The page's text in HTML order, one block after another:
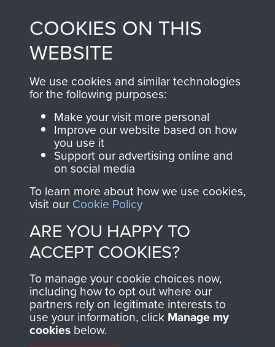
from 1946 to 2008.
These can be viewed
online and are fully
searchable.
Join us
shop go directly
to
Support Our Paras
you make with us will
directly benefit The
Parachute Regiment
and Airborne Forces.
Contact Us
Help
Privacy Policy
Terms and Conditions
COOKIES ON THIS
WEBSITE
We use cookies and similar technologies
for the following purposes:
Make your visit more personal
Improve our website based on how
you use it
Support our advertising online and
on social media
To learn more about how we use cookies,
visit our Cookie Policy
ARE YOU HAPPY TO
ACCEPT COOKIES?
To manage your cookie choices now,
including how to opt out where our
partners rely on legitimate interests to
use your information, click Manage my
cookies below.